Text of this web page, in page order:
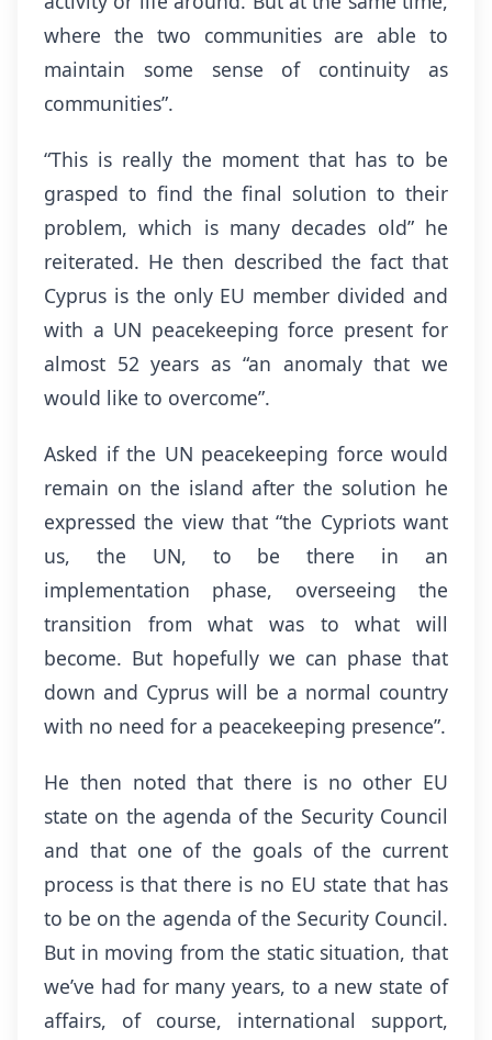
where the two communities are able to
maintain some sense of continuity as
communities”.
“This is really the moment that has to be
grasped to find the final solution to their
problem, which is many decades old” he
reiterated. He then described the fact that
Cyprus is the only EU member divided and
with a UN peacekeeping force present for
almost 52 years as “an anomaly that we
would like to overcome”.
Asked if the UN peacekeeping force would
remain on the island after the solution he
expressed the view that “the Cypriots want
us, the UN, to be there in an
implementation phase, overseeing the
transition from what was to what will
become. But hopefully we can phase that
down and Cyprus will be a normal country
with no need for a peacekeeping presence”.
He then noted that there is no other EU
state on the agenda of the Security Council
and that one of the goals of the current
process is that there is no EU state that has
to be on the agenda of the Security Council.
But in moving from the static situation, that
we’ve had for many years, to a new state of
affairs, of course, international support,